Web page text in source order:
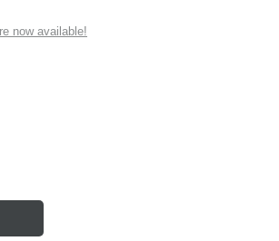
now available!